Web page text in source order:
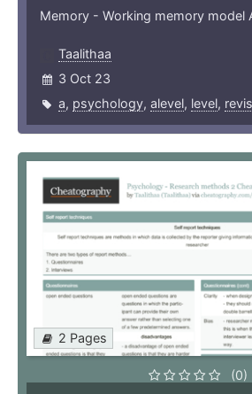
Memory - Working memory model
Taalithaa
3 Oct 23
a, psychology, alevel, level,
2 Pages
(0)